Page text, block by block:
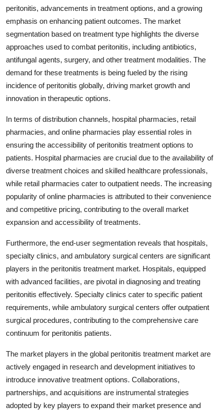
peritonitis, advancements in treatment options, and a growing
emphasis on enhancing patient outcomes. The market
segmentation based on treatment type highlights the diverse
approaches used to combat peritonitis, including antibiotics,
antifungal agents, surgery, and other treatment modalities. The
demand for these treatments is being fueled by the rising
incidence of peritonitis globally, driving market growth and
innovation in therapeutic options.
In terms of distribution channels, hospital pharmacies, retail
pharmacies, and online pharmacies play essential roles in
ensuring the accessibility of peritonitis treatment options to
patients. Hospital pharmacies are crucial due to the availability of
diverse treatment choices and skilled healthcare professionals,
while retail pharmacies cater to outpatient needs. The increasing
popularity of online pharmacies is attributed to their convenience
and competitive pricing, contributing to the overall market
expansion and accessibility of treatments.
Furthermore, the end-user segmentation reveals that hospitals,
specialty clinics, and ambulatory surgical centers are significant
players in the peritonitis treatment market. Hospitals, equipped
with advanced facilities, are pivotal in diagnosing and treating
peritonitis effectively. Specialty clinics cater to specific patient
requirements, while ambulatory surgical centers offer outpatient
surgical procedures, contributing to the comprehensive care
continuum for peritonitis patients.
The market players in the global peritonitis treatment market are
actively engaged in research and development initiatives to
introduce innovative treatment options. Collaborations,
partnerships, and acquisitions are instrumental strategies
adopted by key players to expand their market presence and